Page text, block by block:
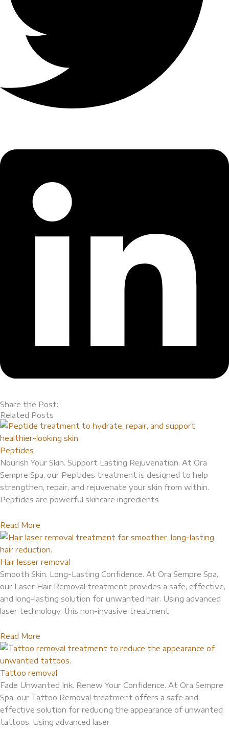
Share the Post:
Related Posts
Peptides
Nourish Your Skin. Support Lasting Rejuvenation. At Ora
Sempre Spa, our Peptides treatment is designed to help
strengthen, repair, and rejuvenate your skin from within.
Peptides are powerful skincare ingredients
Read More
Hair lesser removal
Smooth Skin. Long-Lasting Confidence. At Ora Sempre Spa,
our Laser Hair Removal treatment provides a safe, effective,
and long-lasting solution for unwanted hair. Using advanced
laser technology, this non-invasive treatment
Read More
Tattoo removal
Fade Unwanted Ink. Renew Your Confidence. At Ora Sempre
Spa, our Tattoo Removal treatment offers a safe and
effective solution for reducing the appearance of unwanted
tattoos. Using advanced laser